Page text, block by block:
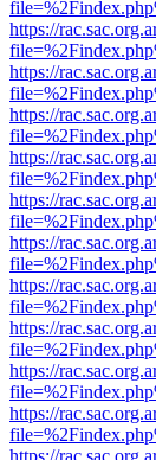
https://
https://
https://
https://
https://
https://
https://
https://
https://
https://
https://